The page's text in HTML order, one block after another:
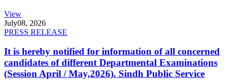
View
July08, 2026
PRESS RELEASE
It is hereby notified for information of all concerned
candidates of different Departmental Examinations
(Session April / May,2026). Sindh Public Service